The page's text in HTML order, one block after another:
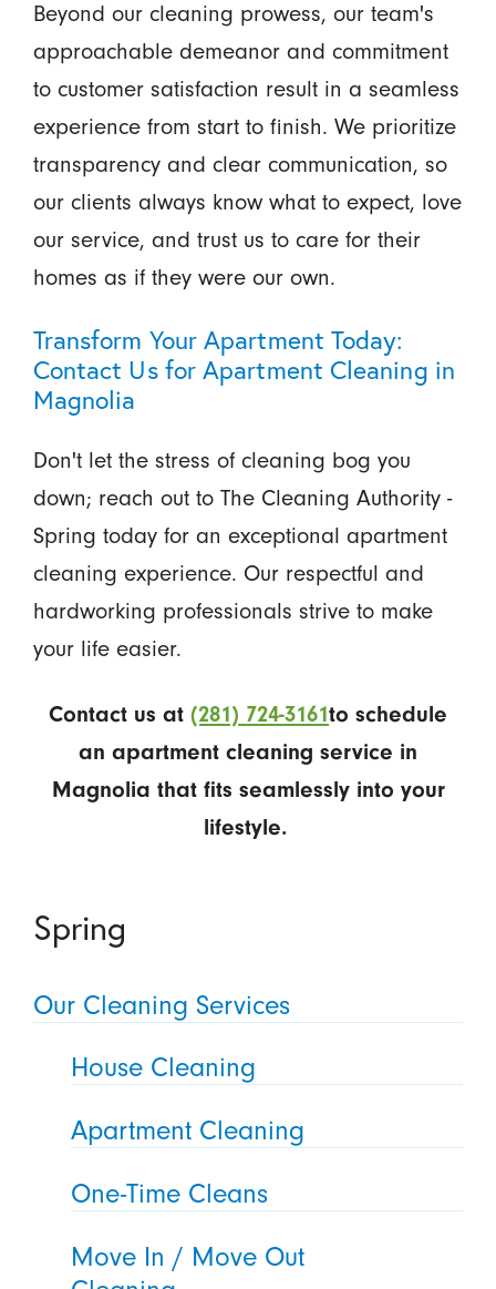
Beyond our cleaning prowess, our team's
approachable demeanor and commitment
to customer satisfaction result in a seamless
experience from start to finish. We prioritize
transparency and clear communication, so
our clients always know what to expect, love
our service, and trust us to care for their
homes as if they were our own.
Transform Your Apartment Today:
Contact Us for Apartment Cleaning in
Magnolia
Don't let the stress of cleaning bog you
down; reach out to The Cleaning Authority -
Spring today for an exceptional apartment
cleaning experience. Our respectful and
hardworking professionals strive to make
your life easier.
Contact us at (281) 724-3161to schedule
an apartment cleaning service in
Magnolia that fits seamlessly into your
lifestyle.
Spring
Our Cleaning Services
House Cleaning
Apartment Cleaning
One-Time Cleans
Move In / Move Out